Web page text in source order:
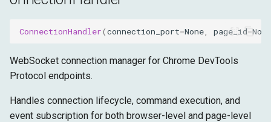
i
n
s
Configuration
Advanced
Architecture
remove_callback
clear_callbacks
Storage
Target
Page
Runtime
ConnectionHandler(connection_port=None page_id=None
WebSocket connection manager for Chrome DevTools
Protocol endpoints.
Handles connection lifecycle, command execution, and
event subscription for both browser-level and page-level